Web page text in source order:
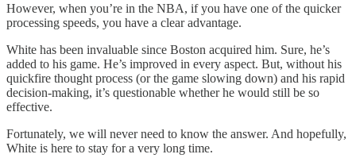
However, when you’re in the NBA, if you have one of the quicker
processing speeds, you have a clear advantage.
White has been invaluable since Boston acquired him. Sure, he’s
added to his game. He’s improved in every aspect. But, without his
quickfire thought process (or the game slowing down) and his rapid
decision-making, it’s questionable whether he would still be so
effective.
Fortunately, we will never need to know the answer. And hopefully,
White is here to stay for a very long time.